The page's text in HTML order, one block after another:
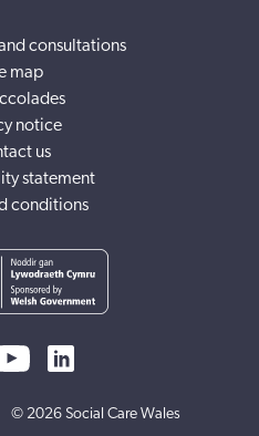
consultations
map
notice
us
statement
conditions
© 2026 Social Care Wales